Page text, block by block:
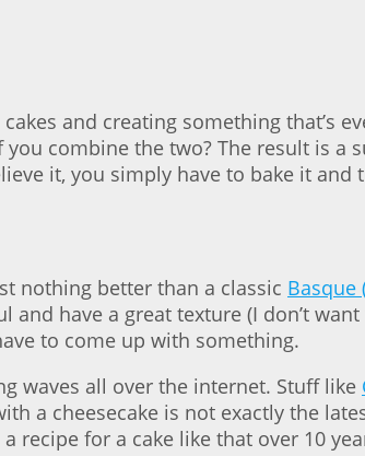
and creating something that’s
combine the two? The result is a
it, you simply have to bake it and
nothing better than a classic Basque
and have a great texture (I don’t
to come up with something.
waves all over the internet. Stuff like
a cheesecake is not exactly the
recipe for a cake like that over 10